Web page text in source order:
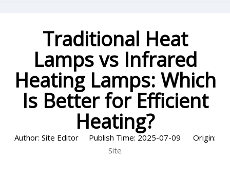
Traditional Heat
Lamps vs Infrared
Heating Lamps: Which
Is Better for Efficient
Heating?
Author: Site Editor Publish Time: 2025-07-09 Origin:
Site